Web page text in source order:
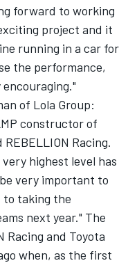
forward to working
project and it
running in a car for
the performance,
of Lola Group:
constructor of
Racing.
highest level has
very important to
to taking the
next year." The
Racing and Toyota
when, as the first